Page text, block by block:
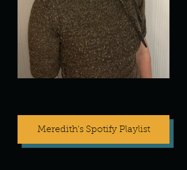
Meredith's Spotify Playlist